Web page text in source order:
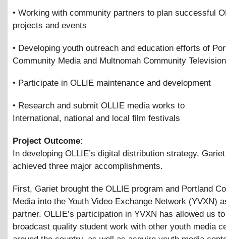
• Working with community partners to plan successful
projects and events
• Developing youth outreach and education efforts of
Community Media and Multnomah Community
• Participate in OLLIE maintenance and development
• Research and submit OLLIE media works to
International, national and local film festivals
Project Outcome:
In developing OLLIE’s digital distribution strategy,
achieved three major accomplishments.
First, Gariet brought the OLLIE program and Portland
Media into the Youth Video Exchange Network (YVXN)
partner. OLLIE’s participation in YVXN has allowed us
broadcast quality student work with other youth media